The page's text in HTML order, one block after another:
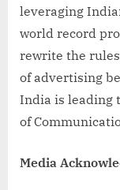
leveraging
world record
rewrite the
of advertising
India is leading
of
Media